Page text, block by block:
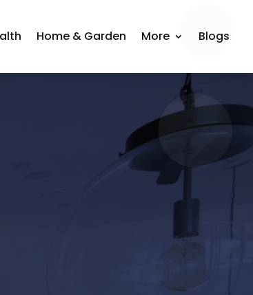
Home & Garden More Blogs